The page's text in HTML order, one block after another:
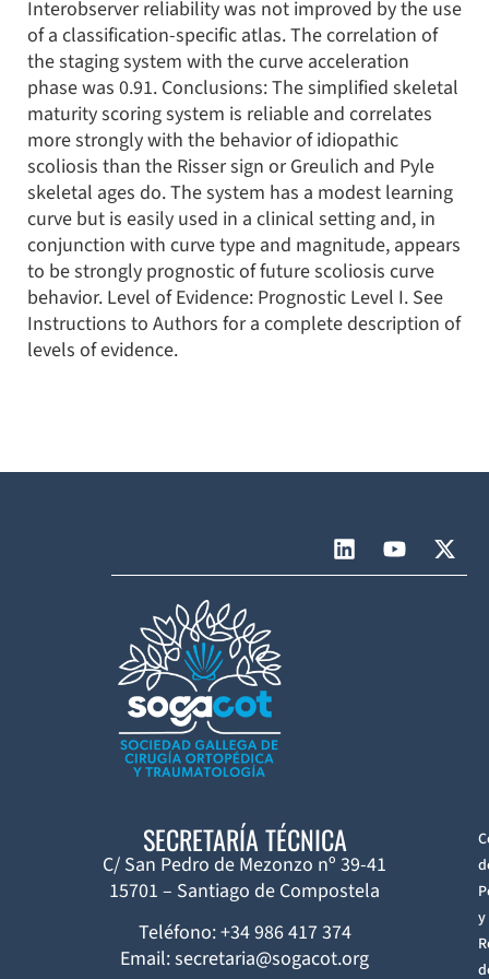
Interobserver reliability was not improved by the use
of a classification-specific atlas. The correlation of
the staging system with the curve acceleration
phase was 0.91. Conclusions: The simplified skeletal
maturity scoring system is reliable and correlates
more strongly with the behavior of idiopathic
scoliosis than the Risser sign or Greulich and Pyle
skeletal ages do. The system has a modest learning
curve but is easily used in a clinical setting and, in
conjunction with curve type and magnitude, appears
to be strongly prognostic of future scoliosis curve
behavior. Level of Evidence: Prognostic Level I. See
Instructions to Authors for a complete description of
levels of evidence.
SECRETARÍA TÉCNICA
C/ San Pedro de Mezonzo nº 39-41
15701 – Santiago de Compostela
Teléfono: +34 986 417 374
Email: secretaria@sogacot.org
y